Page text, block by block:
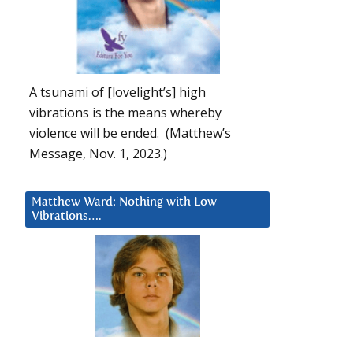
A tsunami of [lovelight’s] high
vibrations is the means whereby
violence will be ended. (Matthew’s
Message, Nov. 1, 2023.)
Matthew Ward: Nothing with Low
Vibrations….